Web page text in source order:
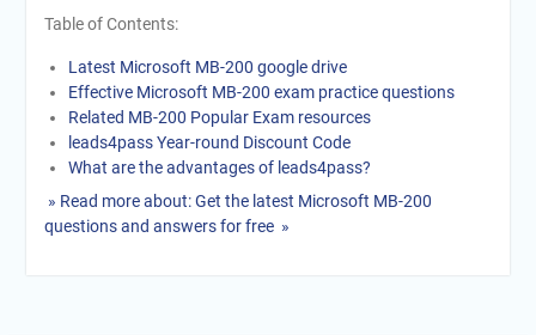
Table of Contents:
Latest Microsoft MB-200 google drive
Effective Microsoft MB-200 exam practice questions
Related MB-200 Popular Exam resources
leads4pass Year-round Discount Code
What are the advantages of leads4pass?
» Read more about: Get the latest Microsoft MB-200
questions and answers for free »